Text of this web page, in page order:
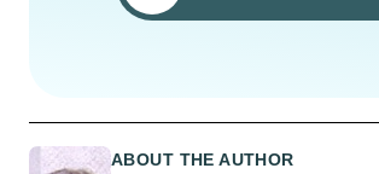
ABOUT THE AUTHOR